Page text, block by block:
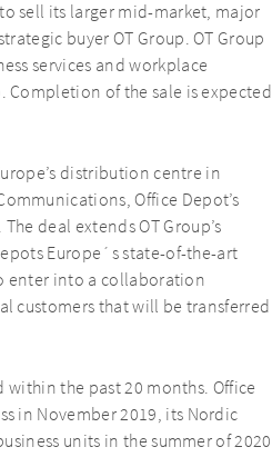
to sell its larger mid-market, major
buyer OT Group. OT Group
services and workplace
Completion of the sale is expected
distribution centre in
Office Depot’s
deal extends OT Group’s
Europe´s state-of-the-art
enter into a collaboration
customers that will be transferred
within the past 20 months. Office
in November 2019, its Nordic
units in the summer of 2020